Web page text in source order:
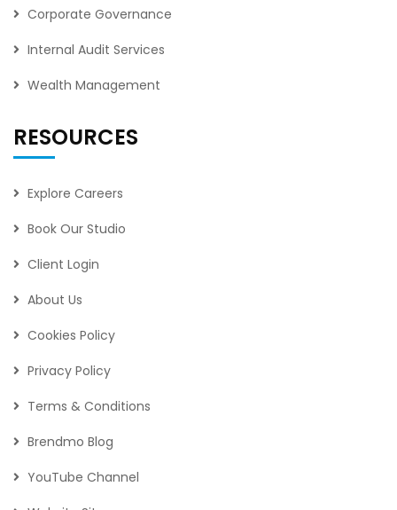
Corporate Governance
Internal Audit Services
Wealth Management
RESOURCES
Explore Careers
Book Our Studio
Client Login
About Us
Cookies Policy
Privacy Policy
Terms & Conditions
Brendmo Blog
YouTube Channel